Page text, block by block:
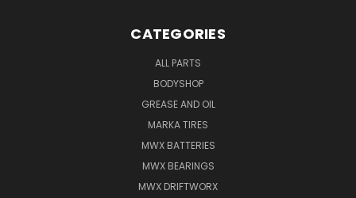
CATEGORIES
ALL PARTS
BODYSHOP
GREASE AND OIL
MARKA TIRES
MWX BATTERIES
MWX BEARINGS
MWX DRIFTWORX